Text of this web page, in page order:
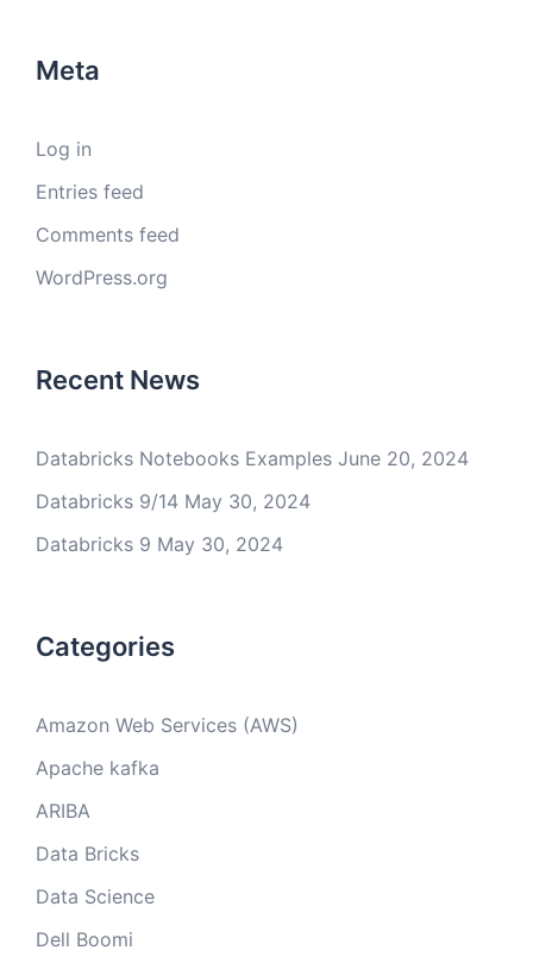
Meta
Log in
Entries feed
Comments feed
WordPress.org
Recent News
Databricks Notebooks Examples June 20, 2024
Databricks 9/14 May 30, 2024
Databricks 9 May 30, 2024
Categories
Amazon Web Services (AWS)
Apache kafka
ARIBA
Data Bricks
Data Science
Dell Boomi